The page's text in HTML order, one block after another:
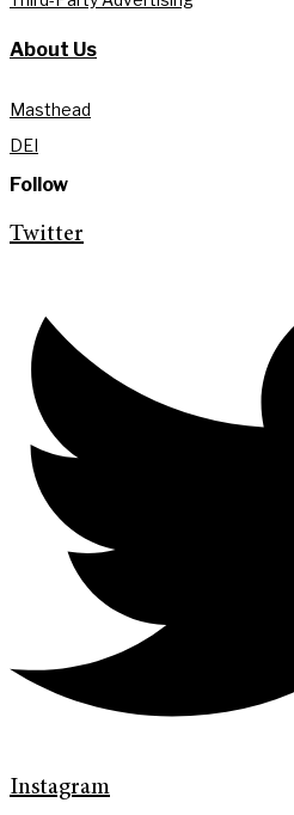
About Us
Masthead
DEI
Follow
Twitter
Instagram